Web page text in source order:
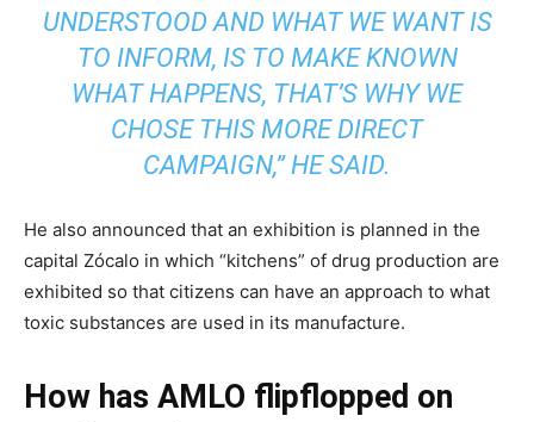
UNDERSTOOD AND WHAT WE WANT IS
TO INFORM, IS TO MAKE KNOWN
WHAT HAPPENS, THAT’S WHY WE
CHOSE THIS MORE DIRECT
CAMPAIGN,” HE SAID.
He also announced that an exhibition is planned in the
capital Zócalo in which “kitchens” of drug production are
exhibited so that citizens can have an approach to what
toxic substances are used in its manufacture.
How has AMLO flipflopped on